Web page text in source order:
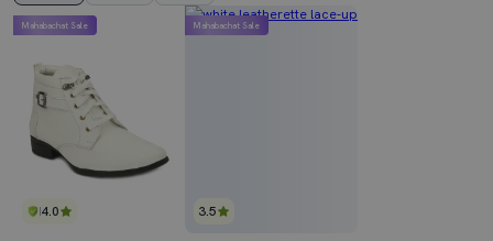
4.0
Mahabachat Sale
3.5
Mahabachat Sale